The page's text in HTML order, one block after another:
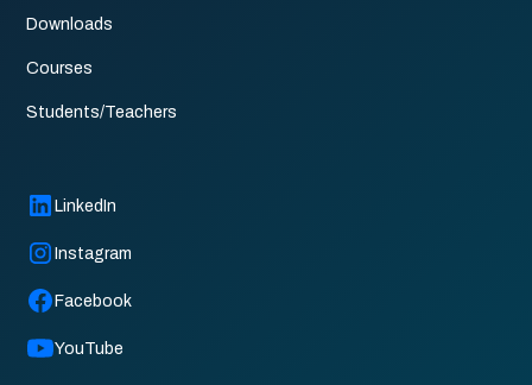
Downloads
Courses
Students/Teachers
LinkedIn
Instagram
Facebook
YouTube